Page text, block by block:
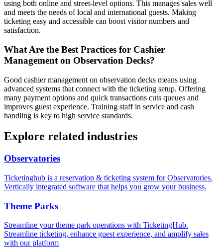
using both online and street-level options. This manages sales well
and meets the needs of local and international guests. Making
ticketing easy and accessible can boost visitor numbers and
satisfaction.
What Are the Best Practices for Cashier
Management on Observation Decks?
Good cashier management on observation decks means using
advanced systems that connect with the ticketing setup. Offering
many payment options and quick transactions cuts queues and
improves guest experience. Training staff in service and cash
handling is key to high service standards.
Explore related industries
Observatories
Ticketinghub is a reservation & ticketing system for Observatories.
Vertically integrated software that helps you grow your business.
Theme Parks
Streamline your theme park operations with TicketingHub.
Streamline ticketing, enhance guest experience, and amplify sales
with our platform